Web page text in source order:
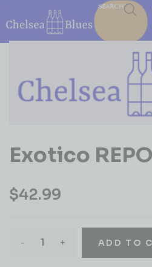
SEARCH
Exotico
$42.99
- + ADD TO